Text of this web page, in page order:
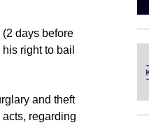
days before
right to bail
and theft
regarding